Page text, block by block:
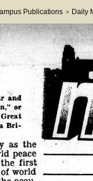
Publications > Daily